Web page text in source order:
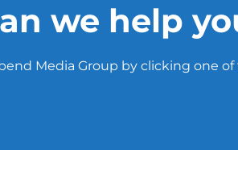
we help
Media Group by clicking one